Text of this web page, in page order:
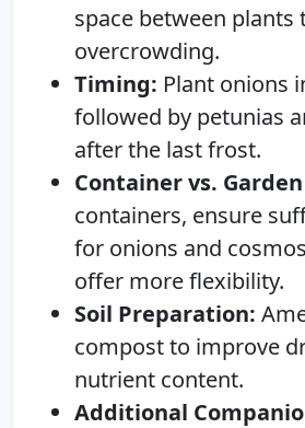
space between plants
overcrowding.
Timing: Plant onions
followed by petunias
after the last frost.
Container vs.
containers, ensure
for onions and
offer more flexibility.
Soil Preparation:
compost to improve
nutrient content.
Additional